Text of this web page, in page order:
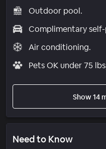
Outdoor pool.
Complimentary
Air conditioning.
Pets OK under 75
Show 14
Need to Know